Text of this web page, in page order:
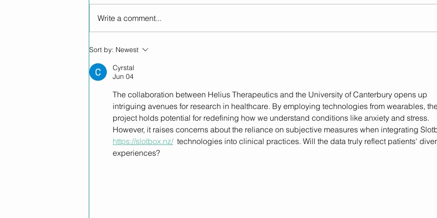
Helius Therapeutics
Partners with Novachem to
Expand High-Quality NZ-
Made GMP Medicinal
Australia
Denmark
Write a comment...
Sort by: Newest
Cyrstal
Jun 04
The collaboration between Helius Therapeutics and the University of Canterbury opens up
intriguing avenues for research in healthcare. By employing technologies from wearables,
project holds potential for redefining how we understand conditions like anxiety and stress.
However, it raises concerns about the reliance on subjective measures when integrating
https://slotbox.nz/
technologies into clinical practices. Will the data truly reflect patients'
experiences?